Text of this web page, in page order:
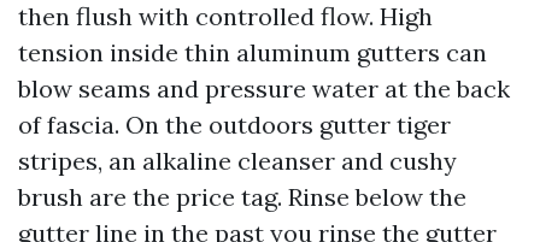
then flush with controlled flow. High
tension inside thin aluminum gutters can
blow seams and pressure water at the back
of fascia. On the outdoors gutter tiger
stripes, an alkaline cleanser and cushy
brush are the price tag. Rinse below the
gutter line in the past you rinse the gutter